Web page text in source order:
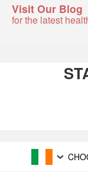
Visit Our Blog
for the latest